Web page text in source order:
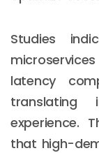
Studies
latency
translating
experience.
that high-